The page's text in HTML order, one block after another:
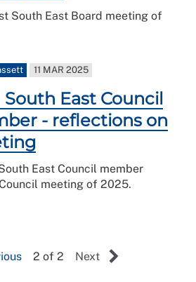
South East Board meeting of
11 MAR 2025
South East Council
- reflections on
East Council member
meeting of 2025.
2 of 2 Next